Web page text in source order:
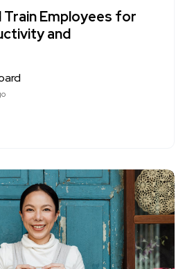
Train Employees for
and